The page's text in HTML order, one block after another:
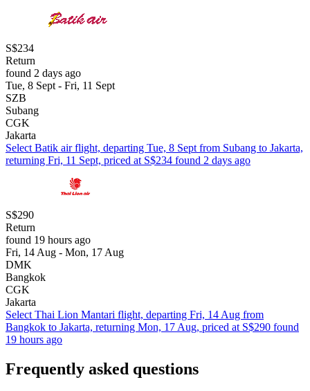
S$234
Return
found 2 days ago
Tue, 8 Sept - Fri, 11 Sept
SZB
Subang
CGK
Jakarta
Select Batik air flight, departing Tue, 8 Sept from Subang to Jakarta,
returning Fri, 11 Sept, priced at S$234 found 2 days ago
S$290
Return
found 19 hours ago
Fri, 14 Aug - Mon, 17 Aug
DMK
Bangkok
CGK
Jakarta
Select Thai Lion Mantari flight, departing Fri, 14 Aug from
Bangkok to Jakarta, returning Mon, 17 Aug, priced at S$290 found
19 hours ago
Frequently asked questions